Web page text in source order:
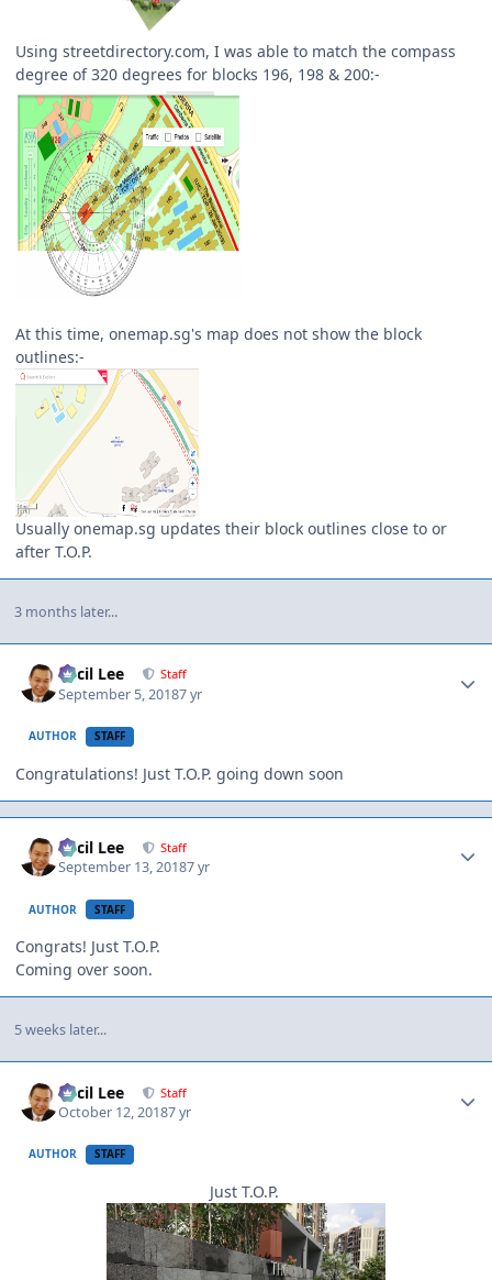
Using streetdirectory.com, I was able to match the compass
degree of 320 degrees for blocks 196, 198 & 200:-
At this time, onemap.sg's map does not show the block
outlines:-
Usually onemap.sg updates their block outlines close to or
after T.O.P.
3 months later...
Cecil Lee Staff
September 5, 20187 yr
AUTHOR STAFF
Congratulations! Just T.O.P. going down soon
Cecil Lee Staff
September 13, 20187 yr
AUTHOR STAFF
Congrats! Just T.O.P.
Coming over soon.
5 weeks later...
Cecil Lee Staff
October 12, 20187 yr
AUTHOR STAFF
Just T.O.P.